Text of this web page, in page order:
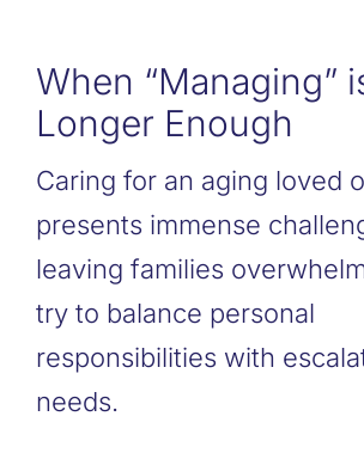
When “Managing”
Longer Enough
Caring for an aging loved
presents immense
leaving families
try to balance personal
responsibilities with
needs.